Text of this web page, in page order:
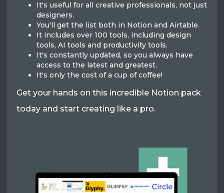
It's useful for all creative professionals, not just
designers.
You'll get the list both in Notion and Airtable.
It includes over 100 tools, including design
tools, AI tools and productivity tools.
It's constantly updated, so you always have
access to the latest and greatest.
It's only the cost of a cup of coffee!
Get your hands on this incredible Notion pack
today and start creating like a pro.